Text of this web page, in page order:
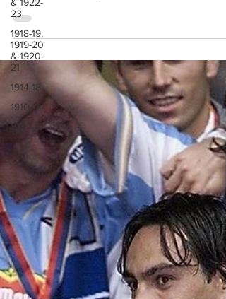
23
1918-19,
1919-20
& 1920-
21
1914-18
1910-14
1907-10
Lazio are winners …
finally!!
An incredible comeback, an incredible victory.
are winners … finally!!